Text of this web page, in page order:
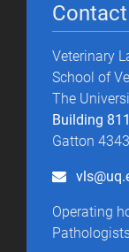
Contact
Veterinary
School of
The
Building
Gatton
Operating